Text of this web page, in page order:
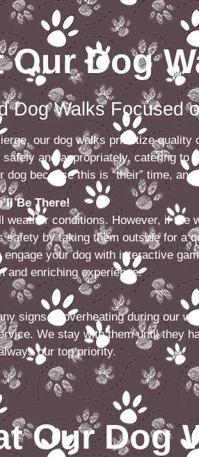
Our Dog
Walks Focused
our dog walks prioritize
and appropriately, catering to
dog because this is “their” time,
Be There!
weather conditions. However, if the
safety by taking them outside for a
engage your dog with interactive
and enriching experience.
signs of overheating during our
We stay with them until they
our top priority.
Our Dog